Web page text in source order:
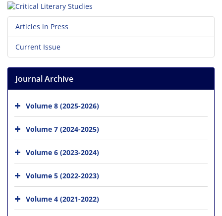
Articles in Press
Current Issue
Journal Archive
Volume 8 (2025-2026)
Volume 7 (2024-2025)
Volume 6 (2023-2024)
Volume 5 (2022-2023)
Volume 4 (2021-2022)